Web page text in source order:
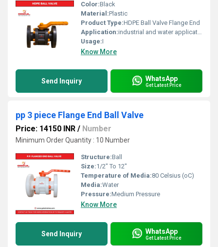
Color:Black
Material:Plastic
Product Type:HDPE Ball Valve Flange End
Application:industrial and water application
Usage:I
Know More
Send Inquiry WhatsApp
Get Latest Price
pp 3 piece Flange End Ball Valve
Price: 14150 INR / Number
Minimum Order Quantity : 10 Number
Structure:Ball
Size:1/2" To 12"
Temperature of Media:80 Celsius (oC)
Media:Water
Pressure:Medium Pressure
Know More
Send Inquiry WhatsApp
Get Latest Price